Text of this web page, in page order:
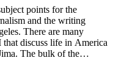
points for the
and the writing
There are many
discuss life in America
The bulk of the